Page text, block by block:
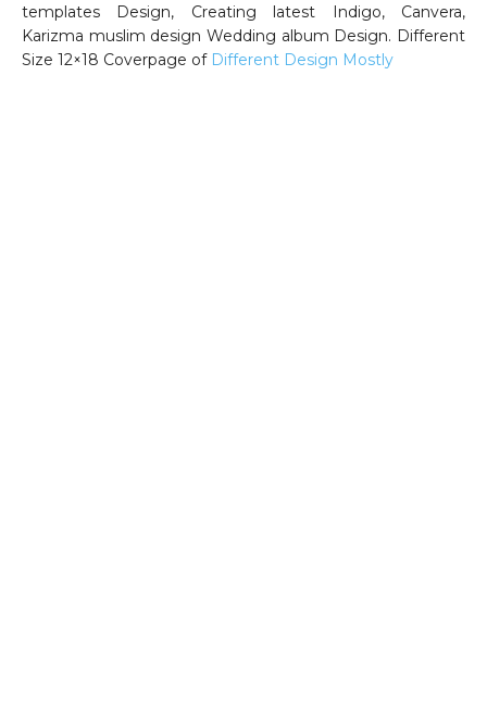
templates Design, Creating latest Indigo, Canvera,
Karizma muslim design Wedding album Design. Different
Size 12×18 Coverpage of Different Design Mostly